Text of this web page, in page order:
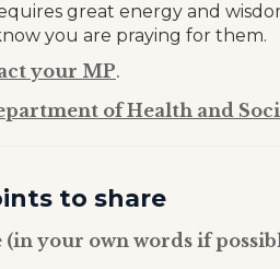
great energy and
you are praying for them.
your MP.
of Health and
to share
(in your own words if